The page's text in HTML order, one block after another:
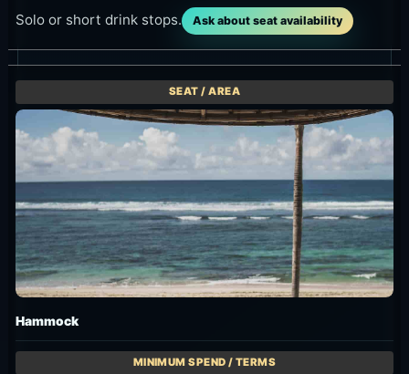
Solo or short drink stops. Ask about seat availability
Hammock